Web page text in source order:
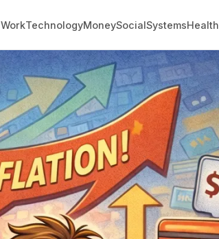
WorkTechnologyMoneySocialSystemsHealth